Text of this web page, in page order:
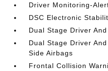
Driver Monitoring-
DSC Electronic
Dual Stage Driver
Dual Stage Driver
Side Airbags
Frontal Collision